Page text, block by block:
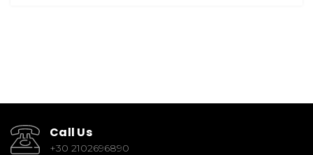
Call Us
+30 2102696890